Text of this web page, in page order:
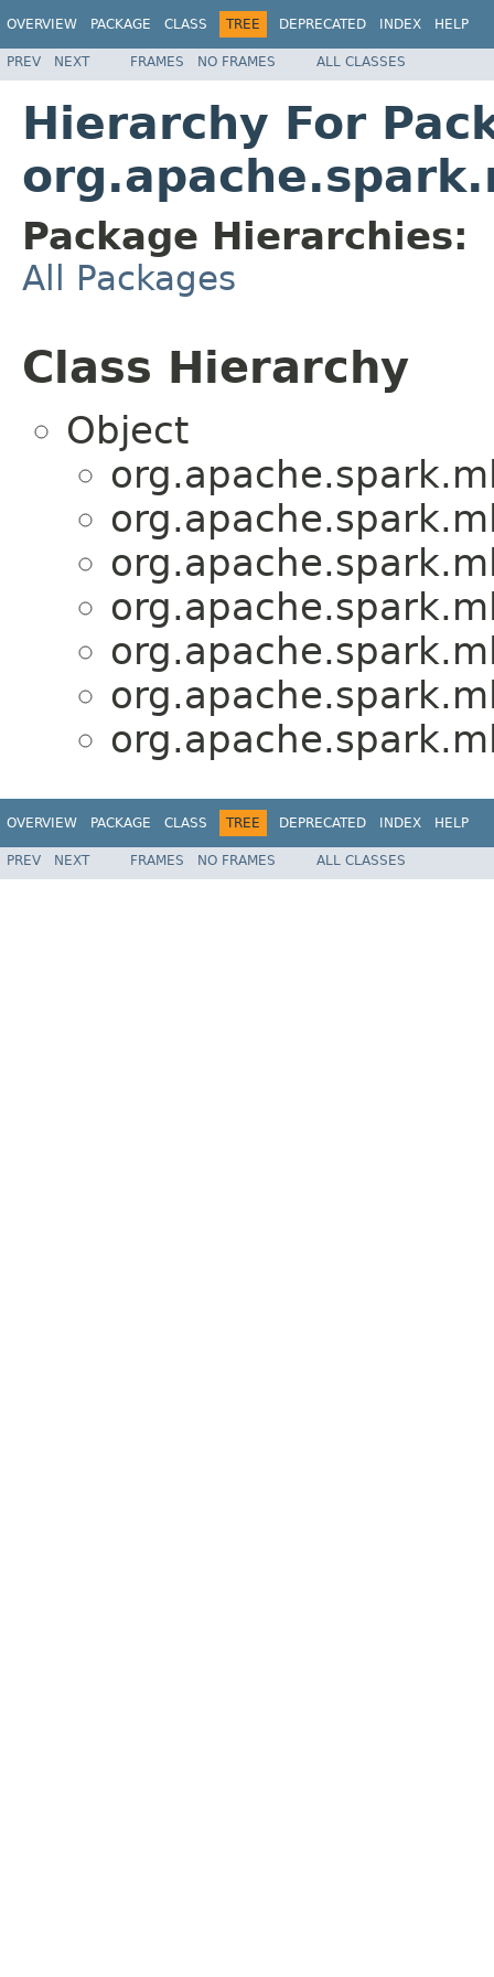
OVERVIEW PACKAGE CLASS TREE DEPRECATED INDEX HELP
PREV NEXT FRAMES NO FRAMES ALL CLASSES
Hierarchy For
Package Hierarchies:
All Packages
Class Hierarchy
Object
OVERVIEW PACKAGE CLASS TREE DEPRECATED INDEX HELP
PREV NEXT FRAMES NO FRAMES ALL CLASSES